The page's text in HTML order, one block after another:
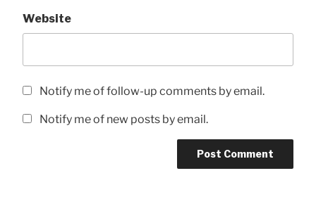
Website
Notify me of follow-up comments by email.
Notify me of new posts by email.